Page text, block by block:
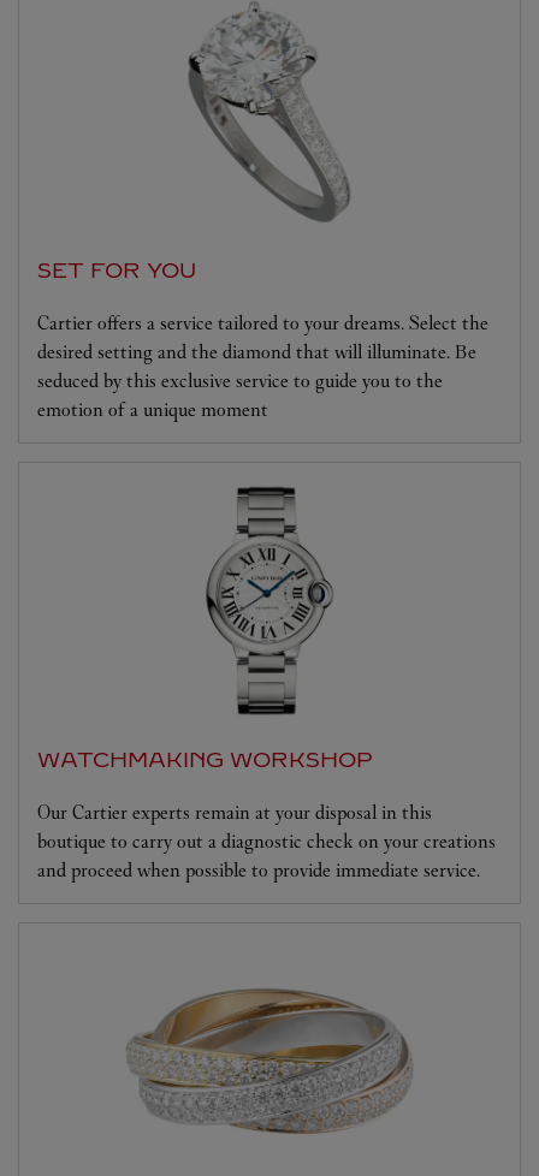
SET FOR YOU
Cartier offers a service tailored to your dreams. Select the
desired setting and the diamond that will illuminate. Be
seduced by this exclusive service to guide you to the
emotion of a unique moment
WATCHMAKING WORKSHOP
Our Cartier experts remain at your disposal in this
boutique to carry out a diagnostic check on your creations
and proceed when possible to provide immediate service.